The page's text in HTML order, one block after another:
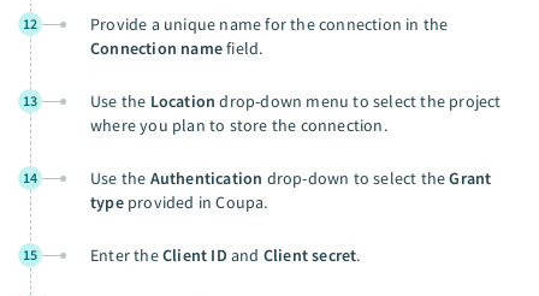
12
Provide a unique name for the connection in the
Connection namefield.
13 Use the Location drop-down menu to select the project
where you plan to store the connection.
14 Use the Authentication drop-down to select theGrant
typeprovided in Coupa.
15 Enter theClient ID and Client secret.